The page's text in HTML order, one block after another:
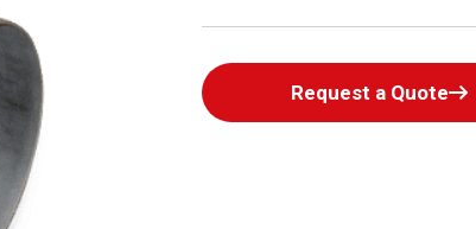
Request a Quote